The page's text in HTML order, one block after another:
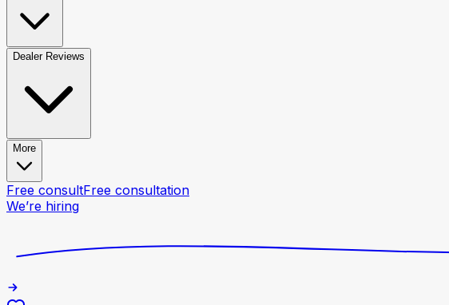
Dealer Reviews
More
Free consultFree consultation
We’re hiring